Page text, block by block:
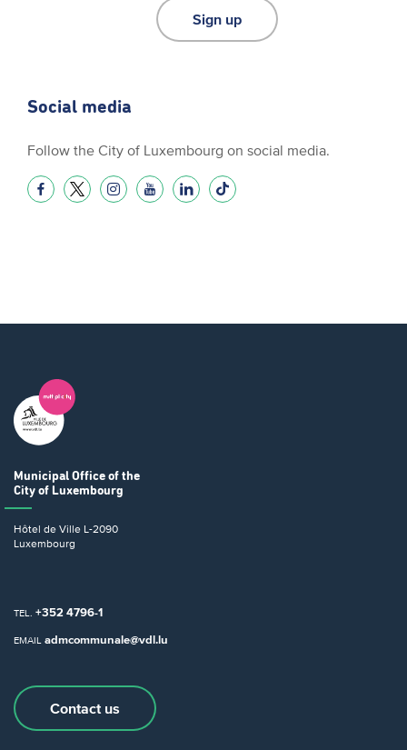
Sign up
Social media
Follow the City of Luxembourg on social media.
Municipal Office of the
City of Luxembourg
Hôtel de Ville L-2090
Luxembourg
TEL. +352 4796-1
EMAIL admcommunale@vdl.lu
Contact us